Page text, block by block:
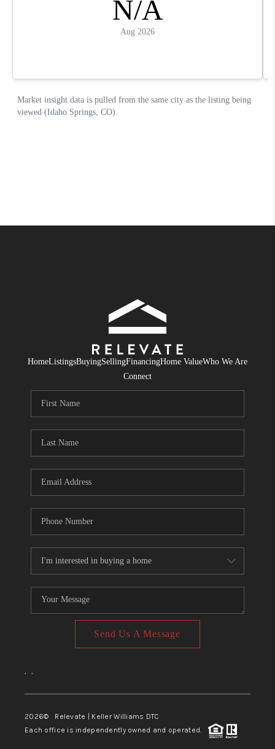
HomeListingsBuyingSellingFinancingHome ValueWho We Are
Connect
Send Us A Message
, ,
2026© Relevate | Keller Williams DTC
Each office is independently owned and operated.